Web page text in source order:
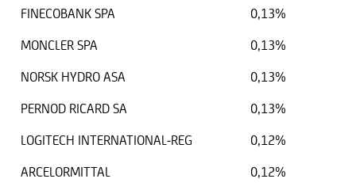
FINECOBANK SPA
0,13%
MONCLER SPA
0,13%
NORSK HYDRO ASA
0,13%
PERNOD RICARD SA
0,13%
LOGITECH INTERNATIONAL-REG
0,12%
ARCELORMITTAL
0,12%